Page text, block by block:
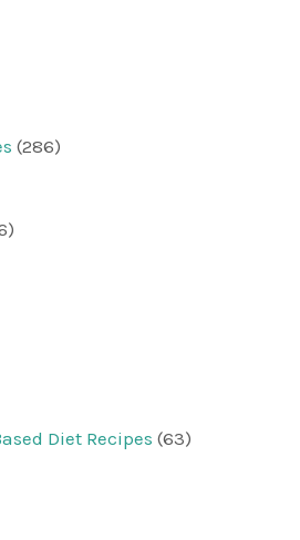
(286)
Diet Recipes (63)